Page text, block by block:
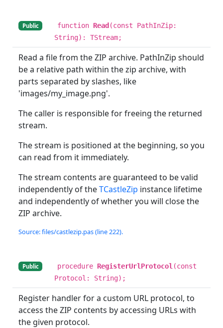
Public function Read (const PathInZip:
String): TStream;
Read a file from the ZIP archive. PathInZip should
be a relative path within the zip archive, with
parts separated by slashes, like
'images/my_image.png'.
The caller is responsible for freeing the returned
stream.
The stream is positioned at the beginning, so you
can read from it immediately.
The stream contents are guaranteed to be valid
independently of theTCastleZip instance lifetime
and independently of whether you will close the
ZIP archive.
Source: files/castlezip.pas (line 222).
Public procedure RegisterUrlProtocol (const
Protocol: String);
Register handler for a custom URL protocol, to
access the ZIP contents by accessing URLs with
the given protocol.